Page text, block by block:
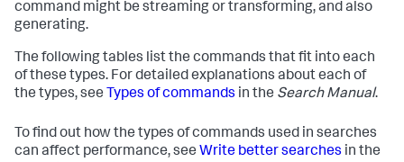
command might be streaming or transforming, and also
generating.
The following tables list the commands that fit into each
of these types. For detailed explanations about each of
the types, see Types of commands in the Search Manual.
To find out how the types of commands used in searches
can affect performance, see Write better searches in the